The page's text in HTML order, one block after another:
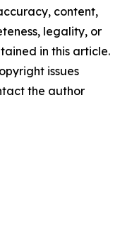
content,
legality, or
in this article.
issues
the author